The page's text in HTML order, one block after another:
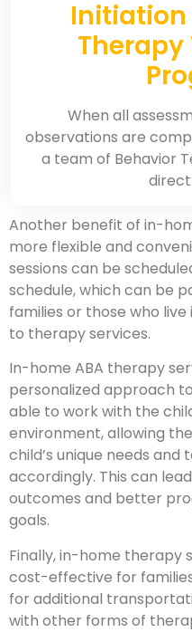
Initiation
When all
observations are
a team of Behavior
Another benefit of in-
more flexible and
sessions can be
schedule, which can be
families or those who
to therapy services.
In-home ABA therapy
personalized approach
able to work with the
environment, allowing
child’s unique needs
accordingly. This can
outcomes and better
goals.
Finally, in-home therapy
cost-effective for
for additional
with other forms of